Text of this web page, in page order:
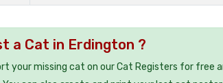
a Cat in Erdington ?
your missing cat on our Cat Registers for free